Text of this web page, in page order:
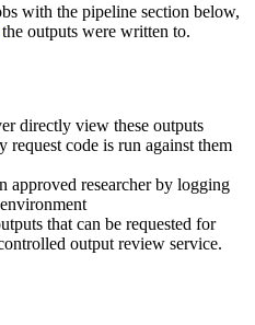
with the pipeline section below,
the outputs were written to.
directly view these outputs
request code is run against them
approved researcher by logging
that can be requested for
output review service.